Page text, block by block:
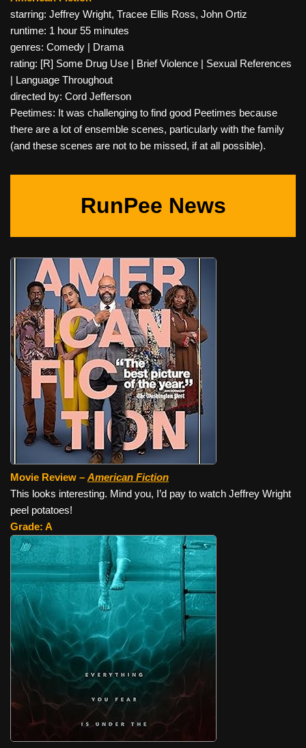
starring: Jeffrey Wright, Tracee Ellis Ross, John Ortiz
runtime: 1 hour 55 minutes
genres: Comedy | Drama
rating: [R] Some Drug Use | Brief Violence | Sexual References
| Language Throughout
directed by: Cord Jefferson
Peetimes: It was challenging to find good Peetimes because
there are a lot of ensemble scenes, particularly with the family
(and these scenes are not to be missed, if at all possible).
RunPee News
Movie Review – American Fiction
This looks interesting. Mind you, I’d pay to watch Jeffrey Wright
peel potatoes!
Grade: A